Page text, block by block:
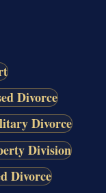
Divorce
Divorce
Division
Divorce